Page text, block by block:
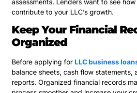
contribute to your LLC’s growth.
Keep Your Financial
Organized
Before applying for LLC business
balance sheets, cash flow statements,
reports. Organized financial records